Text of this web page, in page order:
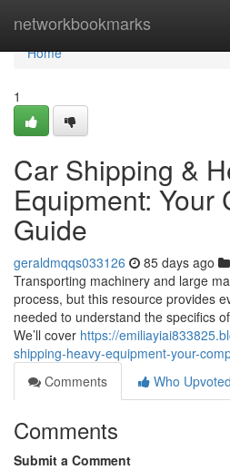
networkbookmarks
Home
Home
1
Car Shipping &
Equipment: Your
Guide
geraldmqqs033126 85 days ago
Transporting machinery and large
process, but this resource provides
needed to understand the specifics
We’ll cover https://
shipping-heavy-equipment-your-
Comments
Who Upvoted
Comments
Submit a Comment